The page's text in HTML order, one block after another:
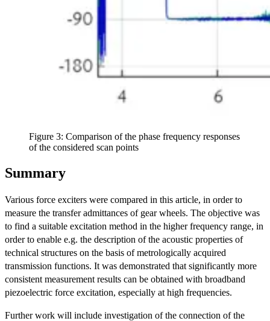
Figure 3: Comparison of the phase frequency responses
of the considered scan points
Summary
Various force exciters were compared in this article, in order to
measure the transfer admittances of gear wheels. The objective was
to find a suitable excitation method in the higher frequency range, in
order to enable e.g. the description of the acoustic properties of
technical structures on the basis of metrologically acquired
transmission functions. It was demonstrated that significantly more
consistent measurement results can be obtained with broadband
piezoelectric force excitation, especially at high frequencies.
Further work will include investigation of the connection of the